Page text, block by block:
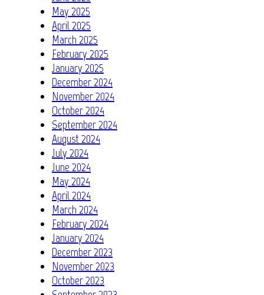
May 2025
April 2025
March 2025
February 2025
January 2025
December 2024
November 2024
October 2024
September 2024
August 2024
July 2024
June 2024
May 2024
April 2024
March 2024
February 2024
January 2024
December 2023
November 2023
October 2023